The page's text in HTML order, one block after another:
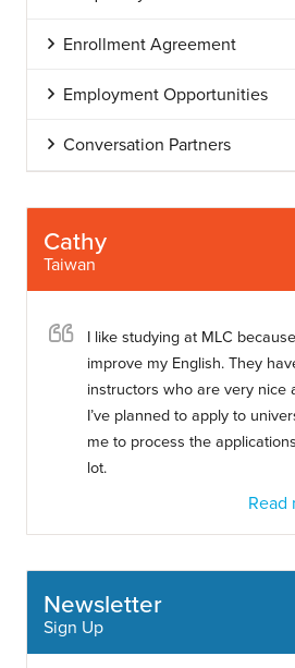
Enrollment Agreement
Employment Opportunities
Conversation Partners
Cathy
Taiwan
I like studying at MLC
improve my English. They
instructors who are very nice
I’ve planned to apply to
me to process the
lot.
Read
Newsletter
Sign Up